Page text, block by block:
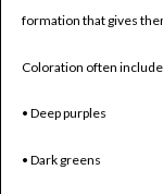
formation that gives
Coloration often
• Deep purples
• Dark greens